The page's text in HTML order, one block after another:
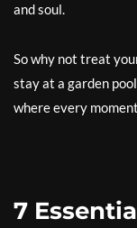
and soul.
So why not treat
stay at a garden
where every
7